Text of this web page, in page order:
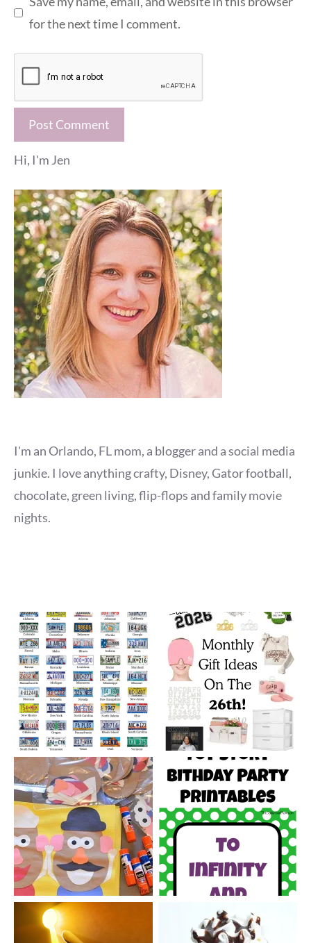
for the next time I comment.
Hi, I'm Jen
I'm an Orlando, FL mom, a blogger and a social media
junkie. I love anything crafty, Disney, Gator football,
chocolate, green living, flip-flops and family movie
nights.